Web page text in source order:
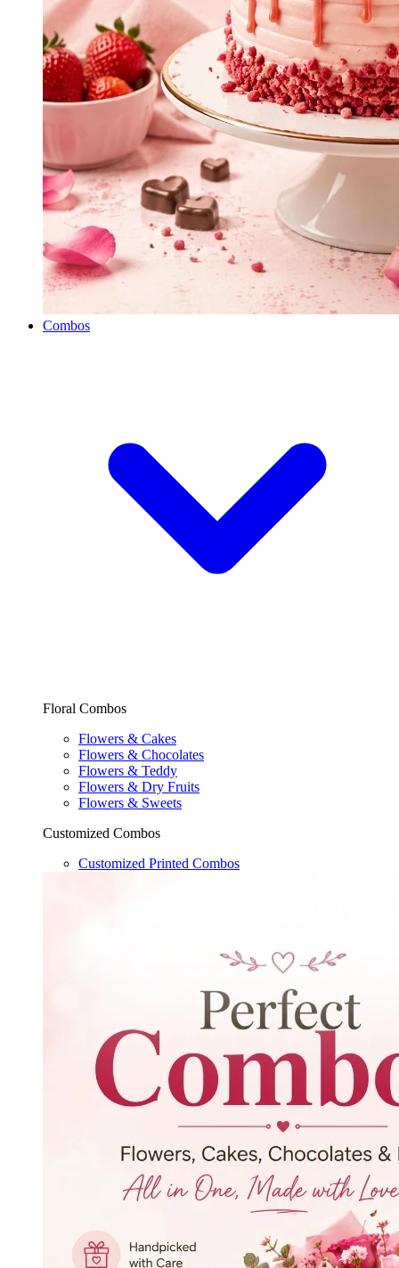
Combos
Floral Combos
Flowers & Cakes
Flowers & Chocolates
Flowers & Teddy
Flowers & Dry Fruits
Flowers & Sweets
Customized Combos
Customized Printed Combos